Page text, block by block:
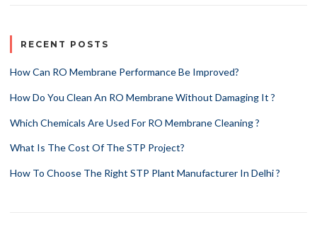
RECENT POSTS
How Can RO Membrane Performance Be Improved?
How Do You Clean An RO Membrane Without Damaging It ?
Which Chemicals Are Used For RO Membrane Cleaning ?
What Is The Cost Of The STP Project?
How To Choose The Right STP Plant Manufacturer In Delhi ?